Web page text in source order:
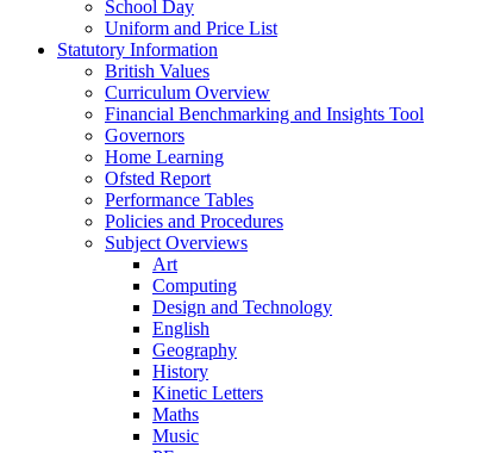
School Day
Uniform and Price List
Statutory Information
British Values
Curriculum Overview
Financial Benchmarking and Insights Tool
Governors
Home Learning
Ofsted Report
Performance Tables
Policies and Procedures
Subject Overviews
Art
Computing
Design and Technology
English
Geography
History
Kinetic Letters
Maths
Music